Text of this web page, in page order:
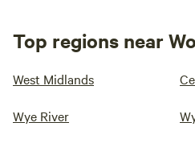
Top regions near
West Midlands
Wye River